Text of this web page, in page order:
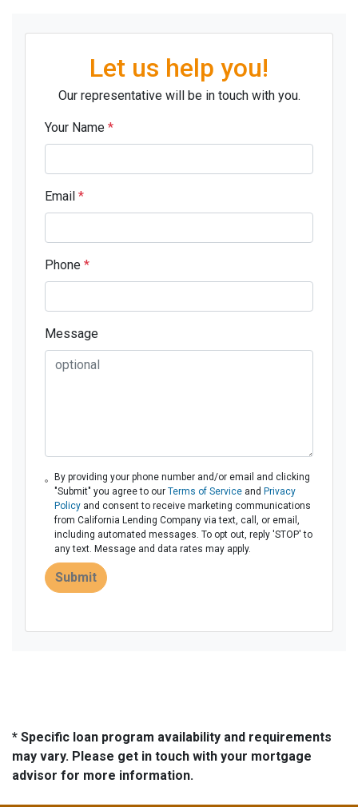
Let us help you!
Our representative will be in touch with you.
Your Name *
Email *
Phone *
Message
By providing your phone number and/or email and clicking
"Submit" you agree to our Terms of Serviceand Privacy
Policyand consent to receive marketing communications
from California Lending Company via text, call, or email,
including automated messages. To opt out, reply 'STOP' to
any text. Message and data rates may apply.
Submit
* Specific loan program availability and requirements
may vary. Please get in touch with your mortgage
advisor for more information.